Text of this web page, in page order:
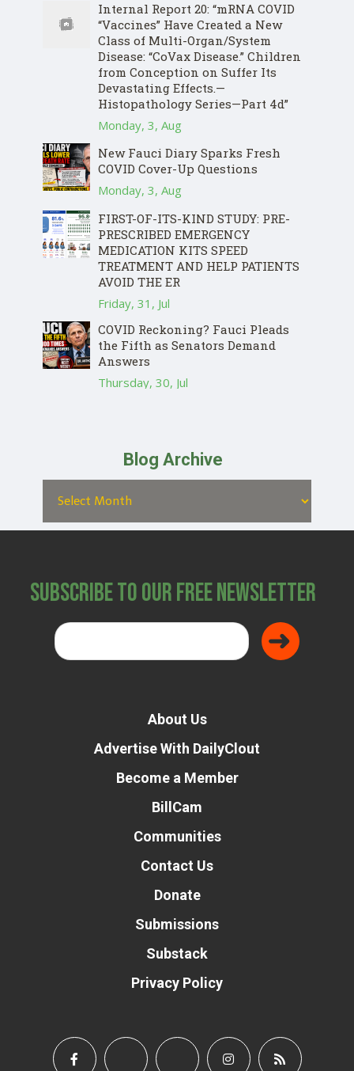
Internal Report 20: “mRNA COVID
“Vaccines” Have Created a New
Class of Multi-Organ/System
Disease: “CoVax Disease.” Children
from Conception on Suffer Its
Devastating Effects.—
Histopathology Series—Part 4d”
Monday, 3, Aug
New Fauci Diary Sparks Fresh
COVID Cover-Up Questions
Monday, 3, Aug
FIRST-OF-ITS-KIND STUDY: PRE-
PRESCRIBED EMERGENCY
MEDICATION KITS SPEED
TREATMENT AND HELP PATIENTS
AVOID THE ER
Friday, 31, Jul
COVID Reckoning? Fauci Pleads
the Fifth as Senators Demand
Answers
Thursday, 30, Jul
Blog Archive
Subscribe to Our Free Newsletter
About Us
Advertise With DailyClout
Become a Member
BillCam
Communities
Contact Us
Donate
Submissions
Substack
Privacy Policy